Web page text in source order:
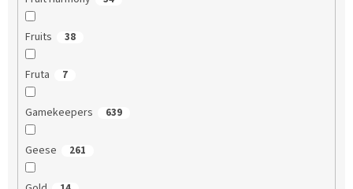
Fruits 38
Fruta 7
Gamekeepers 639
Geese 261